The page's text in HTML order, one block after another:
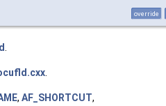
override
, AF_SHORTCUT,